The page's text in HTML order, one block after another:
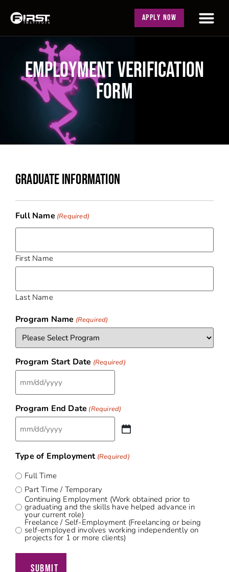
APPLY NOW
EMPLOYMENT VERIFICATION
FORM
GRADUATE INFORMATION
Full Name (Required)
First Name
Last Name
Program Name (Required)
Program Start Date (Required)
Program End Date (Required)
Type of Employment (Required)
Full Time
Part Time / Temporary
Continuing Employment (Work obtained prior to
graduating and the skills have helped advance in
your current role)
Freelance / Self-Employment (Freelancing or being
self-employed involves working independently on
projects for 1 or more clients)